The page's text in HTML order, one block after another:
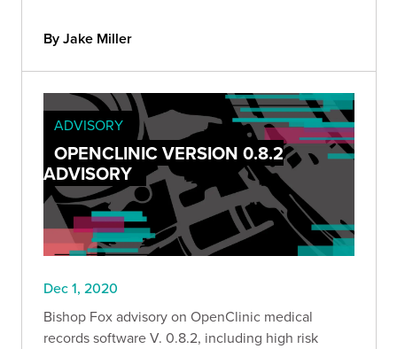
By Jake Miller
ADVISORY
OPENCLINIC VERSION 0.8.2
ADVISORY
Dec 1, 2020
Bishop Fox advisory on OpenClinic medical
records software V. 0.8.2, including high risk